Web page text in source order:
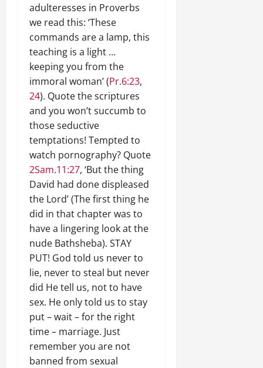
adulteresses in Proverbs
we read this: ‘These
commands are a lamp, this
teaching is a light …
keeping you from the
immoral woman’ (Pr.6:23,
24). Quote the scriptures
and you won’t succumb to
those seductive
temptations! Tempted to
watch pornography? Quote
2Sam.11:27, ‘But the thing
David had done displeased
the Lord’ (The first thing he
did in that chapter was to
have a lingering look at the
nude Bathsheba). STAY
PUT! God told us never to
lie, never to steal but never
did He tell us, not to have
sex. He only told us to stay
put – wait – for the right
time – marriage. Just
remember you are not
banned from sexual